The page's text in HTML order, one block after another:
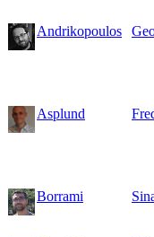
Andrikopoulos
Asplund
Borrami